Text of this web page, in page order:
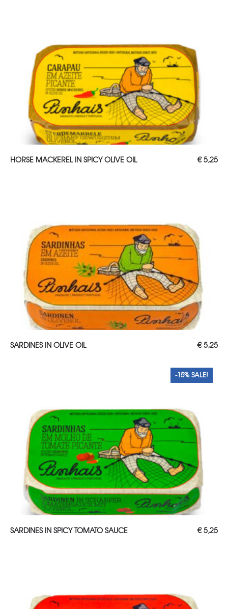
ADD TO CART
HORSE MACKEREL IN SPICY OLIVE OIL €5,25
Read more
SARDINES IN OLIVE OIL €5,25
-15% SALE!
ADD TO CART
SARDINES IN SPICY TOMATO SAUCE €5,25